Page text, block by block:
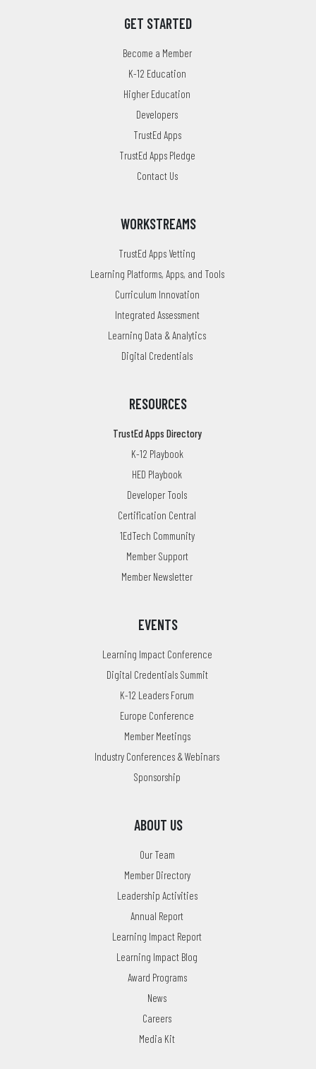
GET STARTED
Become a Member
K-12 Education
Higher Education
Developers
TrustEd Apps
TrustEd Apps Pledge
Contact Us
WORKSTREAMS
TrustEd Apps Vetting
Learning Platforms, Apps, and Tools
Curriculum Innovation
Integrated Assessment
Learning Data & Analytics
Digital Credentials
RESOURCES
TrustEd Apps Directory
K-12 Playbook
HED Playbook
Developer Tools
Certification Central
1EdTech Community
Member Support
Member Newsletter
EVENTS
Learning Impact Conference
Digital Credentials Summit
K-12 Leaders Forum
Europe Conference
Member Meetings
Industry Conferences & Webinars
Sponsorship
ABOUT US
Our Team
Member Directory
Leadership Activities
Annual Report
Learning Impact Report
Learning Impact Blog
Award Programs
News
Careers
Media Kit